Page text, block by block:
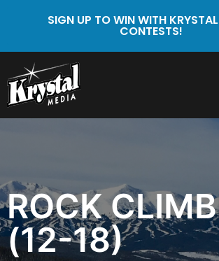
SIGN UP TO WIN WITH
CONTESTS!
ROCK
(12-18)